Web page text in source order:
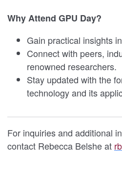
Why Attend GPU Day?
Gain practical insights
Connect with peers,
renowned researchers.
Stay updated with the
technology and its
For inquiries and additional
contact Rebecca Belshe at